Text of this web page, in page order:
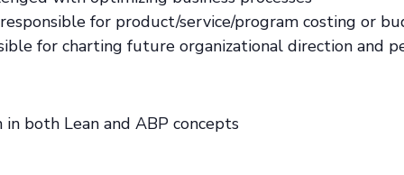
for product/service/program costing or
for charting future organizational direction and
both Lean and ABP concepts